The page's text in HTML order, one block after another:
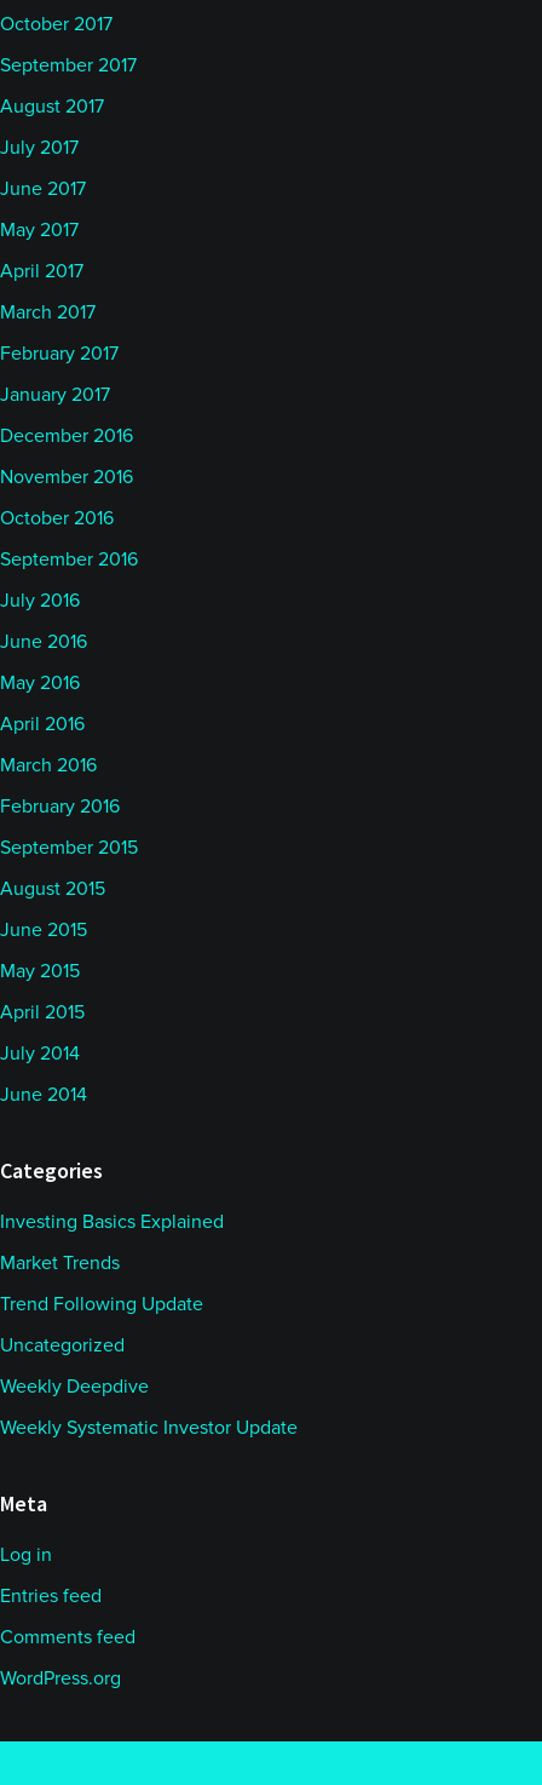
October 2017
September 2017
August 2017
July 2017
June 2017
May 2017
April 2017
March 2017
February 2017
January 2017
December 2016
November 2016
October 2016
September 2016
July 2016
June 2016
May 2016
April 2016
March 2016
February 2016
September 2015
August 2015
June 2015
May 2015
April 2015
July 2014
June 2014
Categories
Investing Basics Explained
Market Trends
Trend Following Update
Uncategorized
Weekly Deepdive
Weekly Systematic Investor Update
Meta
Log in
Entries feed
Comments feed
WordPress.org